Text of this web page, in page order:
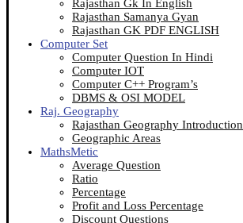
Rajasthan Gk In English
Rajasthan Samanya Gyan
Rajasthan GK PDF ENGLISH
Computer Set
Computer Question In Hindi
Computer IOT
Computer C++ Program’s
DBMS & OSI MODEL
Raj. Geography
Rajasthan Geography Introduction
Geographic Areas
MathsMetic
Average Question
Ratio
Percentage
Profit and Loss Percentage
Discount Questions